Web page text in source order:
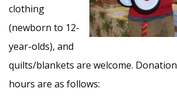
clothing
(newborn to 12-
year-olds), and
quilts/blankets are welcome.
hours are as follows: